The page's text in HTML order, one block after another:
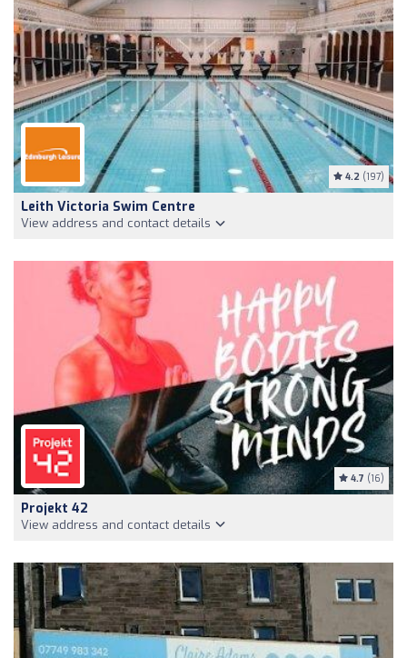
4.2 (197)
Leith Victoria Swim Centre
View address and contact details
4.7 (16)
Projekt 42
View address and contact details